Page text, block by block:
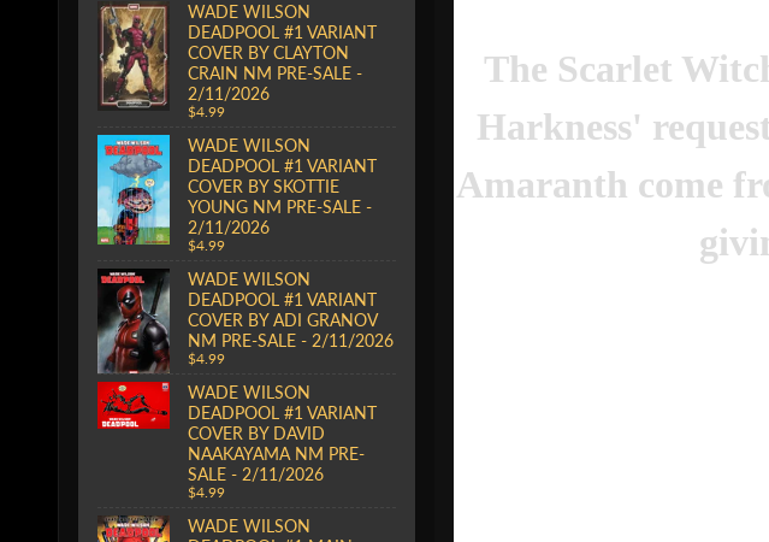
WADE WILSON
DEADPOOL #1 VARIANT
COVER BY CLAYTON
CRAIN NM PRE-SALE -
2/11/2026
$4.99
WADE WILSON
DEADPOOL #1 VARIANT
COVER BY SKOTTIE
YOUNG NM PRE-SALE -
2/11/2026
$4.99
WADE WILSON
DEADPOOL #1 VARIANT
COVER BY ADI GRANOV
NM PRE-SALE - 2/11/2026
$4.99
WADE WILSON
DEADPOOL #1 VARIANT
COVER BY DAVID
NAAKAYAMA NM PRE-
SALE - 2/11/2026
$4.99
WADE WILSON
The Scarlet
Harkness'
Amaranth come